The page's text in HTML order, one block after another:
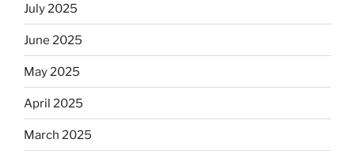
July 2025
June 2025
May 2025
April 2025
March 2025